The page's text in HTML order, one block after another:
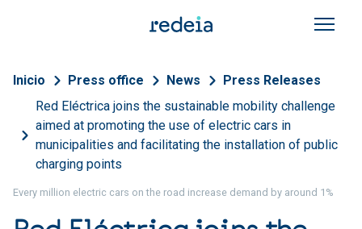
Breadcrumb
Inicio Press office News
Press Releases
Red Eléctrica joins the sustainable mobility challenge
aimed at promoting the use of electric cars in
municipalities and facilitating the installation of public
charging points
Every million electric cars on the road increase demand by around 1%